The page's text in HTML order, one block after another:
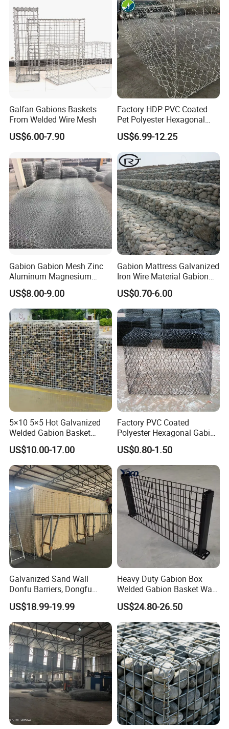
Stones
Galfan Gabions Baskets
From Welded Wire Mesh
US$6.00-7.90
Factory HDP PVC Coated
Pet Polyester Hexagonal
Gabion Retaining Wall
Basket/Gabion Stone Cage
Box Wire Mesh
US$6.99-12.25
Gabion Gabion Mesh Zinc
Aluminum Magnesium
Gabion Mesh Hexagonal
Mesh Alloy Mesh Bag
Explosion-Proof Cage
US$8.00-9.00
Gabion Mattress Galvanized
Iron Wire Material Gabion
Mesh Box/Baskets Price
US$0.70-6.00
5×10 5×5 Hot Galvanized
Welded Gabion Basket
Stone Cage Retaining Wall
River Bank
US$10.00-17.00
Factory PVC Coated
Polyester Hexagonal Gabion
Wall/Gabion Stone Cage
Box Zinc-Al Coated Welded
Gabion Box From Poland
Gabion Mesh Price for Rock
Cage
US$0.80-1.50
Galvanized Sand Wall
Donfu Barriers, Dongfu
Welded Gabion Barrier
Mesh, Dongfu Bastion Blast
Wall Barrier for Militar
US$18.99-19.99
Heavy Duty Gabion Box
Welded Gabion Basket Wall
for Landscape Retaining
Wall
US$24.80-26.50